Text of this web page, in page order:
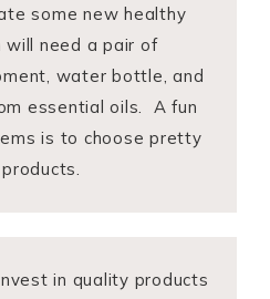
some new healthy
will need a pair of
water bottle, and
essential oils. A fun
is to choose pretty
in quality products